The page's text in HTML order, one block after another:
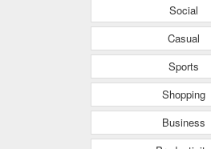
Social
Casual
Sports
Shopping
Business